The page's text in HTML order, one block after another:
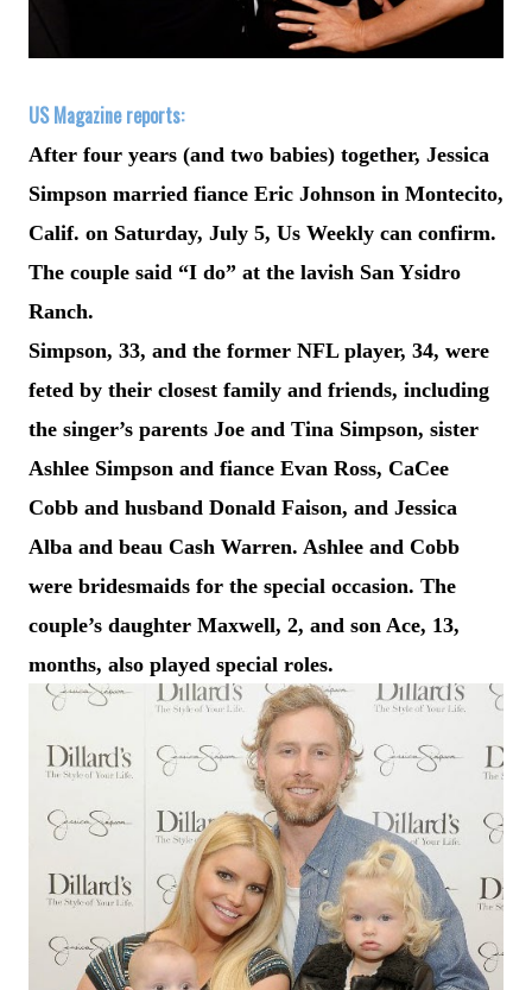
US Magazine reports:
After four years (and two babies) together, Jessica
Simpson married fiance Eric Johnson in Montecito,
Calif. on Saturday, July 5, Us Weekly can confirm.
The couple said “I do” at the lavish San Ysidro
Ranch.
Simpson, 33, and the former NFL player, 34, were
feted by their closest family and friends, including
the singer’s parents Joe and Tina Simpson, sister
Ashlee Simpson and fiance Evan Ross, CaCee
Cobb and husband Donald Faison, and Jessica
Alba and beau Cash Warren. Ashlee and Cobb
were bridesmaids for the special occasion. The
couple’s daughter Maxwell, 2, and son Ace, 13,
months, also played special roles.